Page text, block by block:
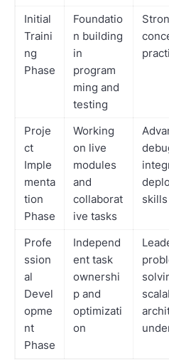
Initial
Traini
ng
Phase
Foundatio
n building
in
program
ming and
testing
Proje
ct
Imple
menta
tion
Phase
Working
on live
modules
and
collaborat
ive tasks
skills
Profe
ssion
al
Devel
opme
nt
Phase
Independ
ent task
ownershi
p and
optimizati
on